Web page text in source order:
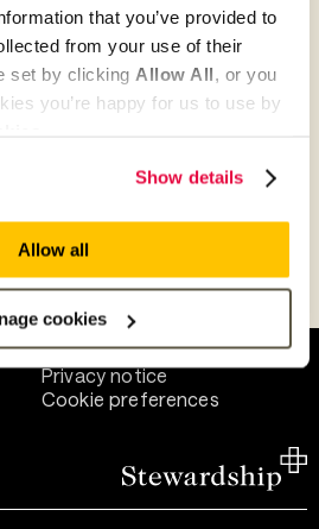
that you’ve provided to
from your use of their
set by clicking Allow All, or you
you’re happy for us to use by
Show details
Allow all
cookies
Terms of use
Privacy notice
Cookie preferences